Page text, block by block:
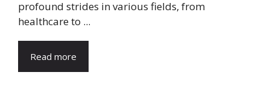
profound strides in various fields, from
healthcare to ...
Read more